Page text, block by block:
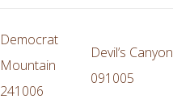
Democrat
Mountain
241006
Devil’s Canyon
091005